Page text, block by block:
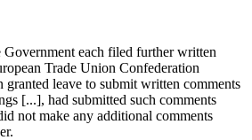
Government each filed further written
Trade Union Confederation
leave to submit written comments
[...], had submitted such comments
not make any additional comments